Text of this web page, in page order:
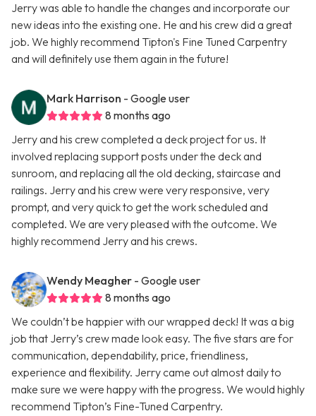
Jerry was able to handle the changes and incorporate our
new ideas into the existing one. He and his crew did a great
job. We highly recommend Tipton's Fine Tuned Carpentry
and will definitely use them again in the future!
Mark Harrison - Google user
8 months ago
Jerry and his crew completed a deck project for us. It
involved replacing support posts under the deck and
sunroom, and replacing all the old decking, staircase and
railings. Jerry and his crew were very responsive, very
prompt, and very quick to get the work scheduled and
completed. We are very pleased with the outcome. We
highly recommend Jerry and his crews.
Wendy Meagher - Google user
8 months ago
We couldn’t be happier with our wrapped deck! It was a big
job that Jerry’s crew made look easy. The five stars are for
communication, dependability, price, friendliness,
experience and flexibility. Jerry came out almost daily to
make sure we were happy with the progress. We would highly
recommend Tipton’s Fine-Tuned Carpentry.